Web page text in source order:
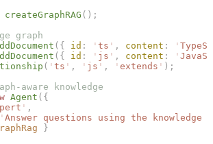
createGraphRAG ();
graph
({ id : ' ts ' , content : '
({ id : ' js ' , content : '
( ' ts ' , ' js ' , ' extends ' );
aware knowledge
Agent ({
' ,
' Answer questions using the
}